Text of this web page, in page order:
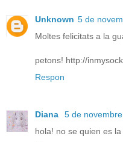
Unknown 5 de
Moltes felicitats a la
petons! http://
Respon
Diana
5 de
hola! no se quien es